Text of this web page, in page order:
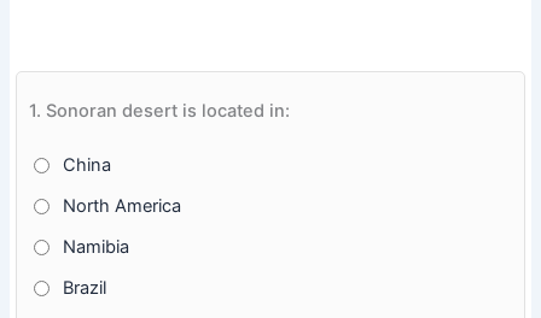
1. Sonoran desert is located in:
China
North America
Namibia
Brazil